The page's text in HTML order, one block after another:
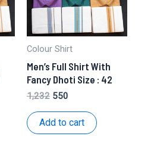
Colour Shirt
Men’s Full Shirt With
Fancy Dhoti Size : 42
1,232 Original
was:
₹1,232.
550
is:
₹550.
Add to cart